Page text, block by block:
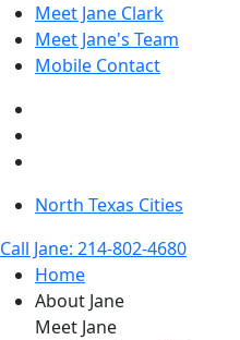
Meet Jane Clark
Meet Jane's Team
Mobile Contact
North Texas Cities
Call Jane: 214-802-4680
Home
About Jane
Meet Jane